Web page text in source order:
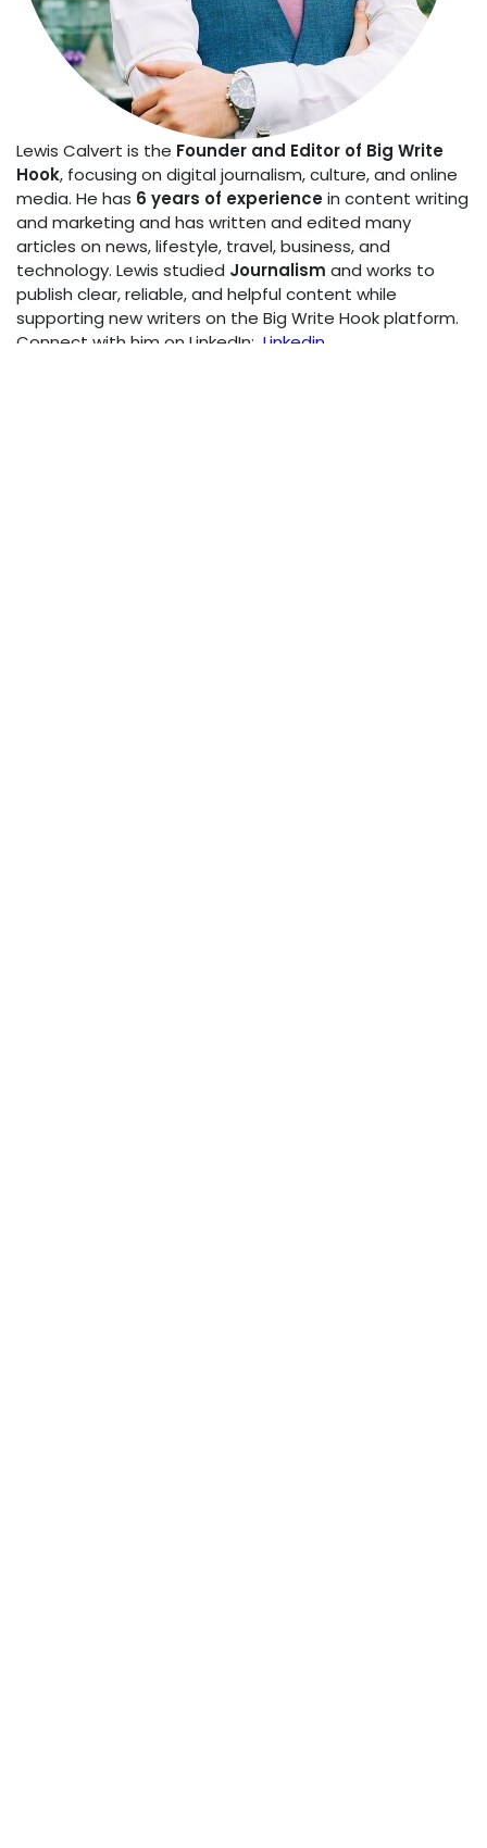
Lewis Calvert is the Founder and Editor of Big Write
Hook, focusing on digital journalism, culture, and online
media. He has 6 years of experiencein content writing
and marketing and has written and edited many
articles on news, lifestyle, travel, business, and
technology. Lewis studied Journalism and works to
publish clear, reliable, and helpful content while
supporting new writers on the Big Write Hook platform.
Connect with him on LinkedIn: Linkedin